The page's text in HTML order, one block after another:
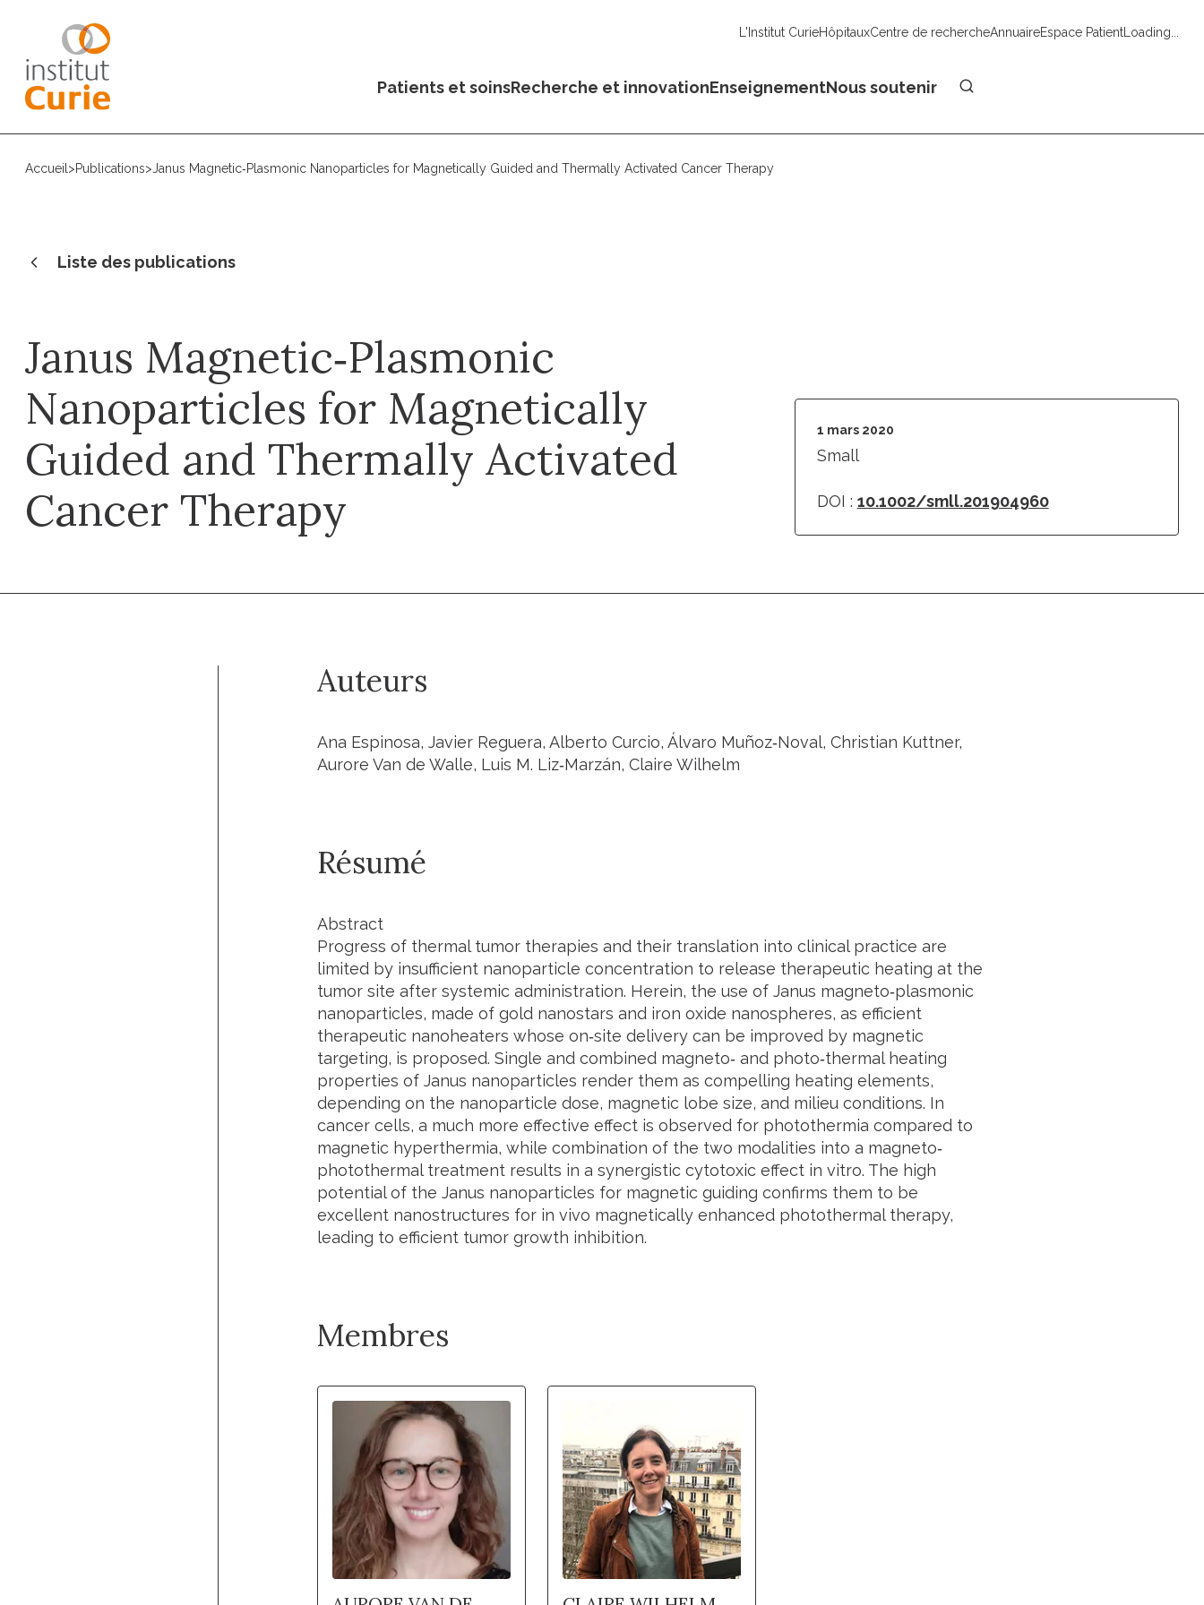
L'Institut CurieHôpitauxCentre de rechercheAnnuaireEspace PatientLoading...
Patients et soinsRecherche et innovationEnseignementNous soutenir
Accueil >Publications>Janus Magnetic‐Plasmonic Nanoparticles for Magnetically Guided and Thermally Activated Cancer Therapy
Liste des publications
Janus Magnetic‐Plasmonic
Nanoparticles for Magnetically
Guided and Thermally Activated
Cancer Therapy
1 mars 2020
Small
DOI : 10.1002/smll.201904960
Auteurs
Ana Espinosa, Javier Reguera, Alberto Curcio, Álvaro Muñoz‐Noval, Christian Kuttner,
Aurore Van de Walle, Luis M. Liz‐Marzán, Claire Wilhelm
Résumé
Abstract
Progress of thermal tumor therapies and their translation into clinical practice are
limited by insufficient nanoparticle concentration to release therapeutic heating at the
tumor site after systemic administration. Herein, the use of Janus magneto‐plasmonic
nanoparticles, made of gold nanostars and iron oxide nanospheres, as efficient
therapeutic nanoheaters whose on‐site delivery can be improved by magnetic
targeting, is proposed. Single and combined magneto‐ and photo‐thermal heating
properties of Janus nanoparticles render them as compelling heating elements,
depending on the nanoparticle dose, magnetic lobe size, and milieu conditions. In
cancer cells, a much more effective effect is observed for photothermia compared to
magnetic hyperthermia, while combination of the two modalities into a magneto‐
photothermal treatment results in a synergistic cytotoxic effect in vitro. The high
potential of the Janus nanoparticles for magnetic guiding confirms them to be
excellent nanostructures for in vivo magnetically enhanced photothermal therapy,
leading to efficient tumor growth inhibition.
Membres